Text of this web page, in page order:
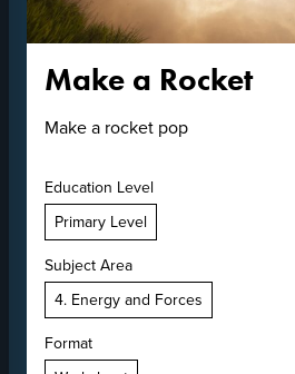
Make a Rocket
Make a rocket pop
Education Level
Primary Level
Subject Area
4. Energy and Forces
Format